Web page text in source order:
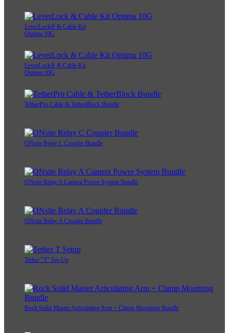
LeverLock® & Cable Kit
Optima 10G
LeverLock® & Cable Kit
Optima 10G
TetherPro Cable & TetherBlock Bundle
ONsite Relay C Coupler Bundle
ONsite Relay A Camera Power System Bundle
ONsite Relay A Coupler Bundle
Tether "T" Set-Up
Rock Solid Master Articulating Arm + Clamp Mounting Bundle